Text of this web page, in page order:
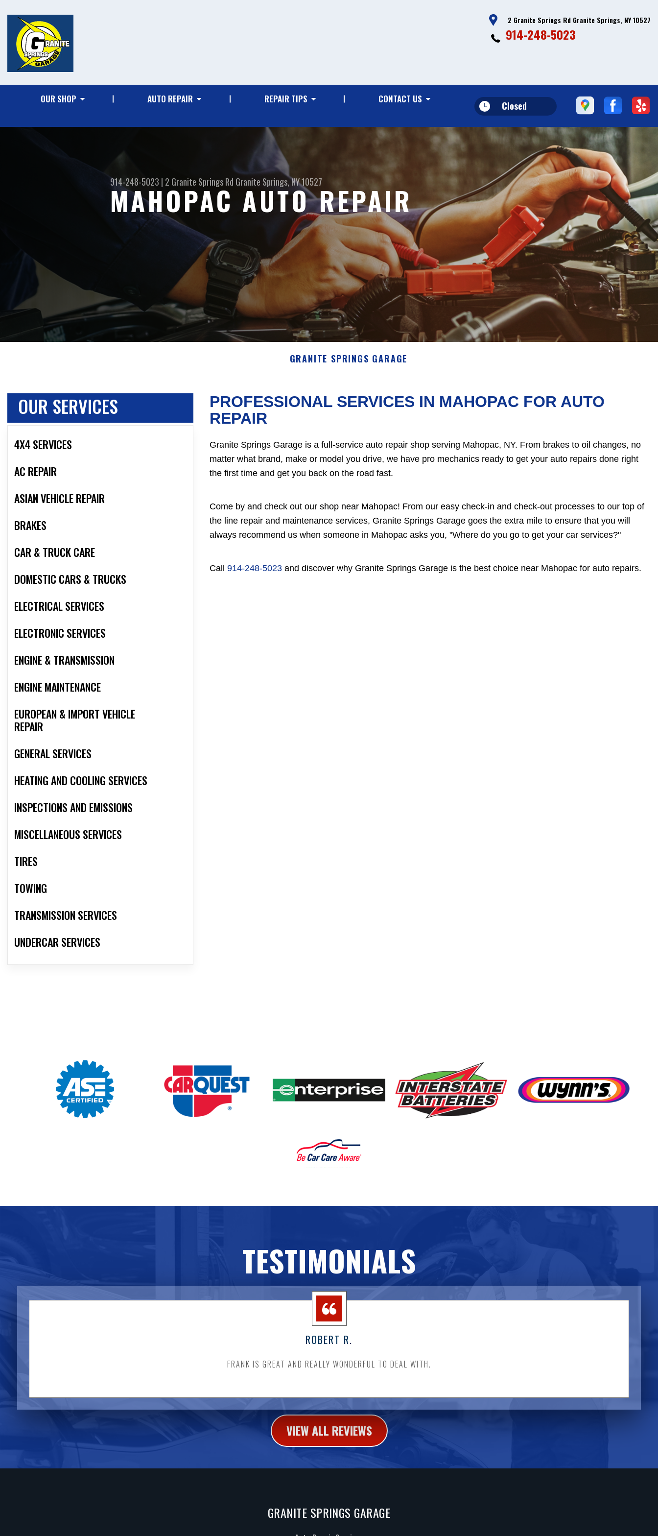
2 Granite Springs Rd Granite Springs, NY 10527
914-248-5023
OUR SHOP AUTO REPAIR REPAIR TIPS CONTACT US
Closed
914-248-5023 | 2 Granite Springs Rd Granite Springs, NY 10527
MAHOPAC AUTO REPAIR
GRANITE SPRINGS GARAGE
OUR SERVICES
4X4 SERVICES
AC REPAIR
ASIAN VEHICLE REPAIR
BRAKES
CAR & TRUCK CARE
DOMESTIC CARS & TRUCKS
ELECTRICAL SERVICES
ELECTRONIC SERVICES
ENGINE & TRANSMISSION
ENGINE MAINTENANCE
EUROPEAN & IMPORT VEHICLE
REPAIR
GENERAL SERVICES
HEATING AND COOLING SERVICES
INSPECTIONS AND EMISSIONS
MISCELLANEOUS SERVICES
TIRES
TOWING
TRANSMISSION SERVICES
UNDERCAR SERVICES
PROFESSIONAL SERVICES IN MAHOPAC FOR AUTO
REPAIR
Granite Springs Garage is a full-service auto repair shop serving Mahopac, NY. From brakes to oil changes, no
matter what brand, make or model you drive, we have pro mechanics ready to get your auto repairs done right
the first time and get you back on the road fast.
Come by and check out our shop near Mahopac! From our easy check-in and check-out processes to our top of
the line repair and maintenance services, Granite Springs Garage goes the extra mile to ensure that you will
always recommend us when someone in Mahopac asks you, "Where do you go to get your car services?"
Call 914-248-5023 and discover why Granite Springs Garage is the best choice near Mahopac for auto repairs.
TESTIMONIALS
ROBERT R.
FRANK IS GREAT AND REALLY WONDERFUL TO DEAL WITH.
VIEW ALL REVIEWS
GRANITE SPRINGS GARAGE